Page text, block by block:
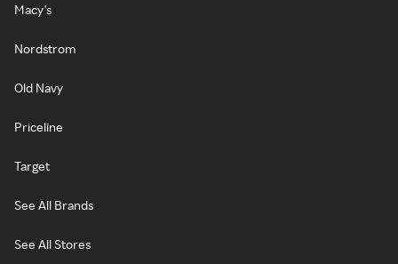
Macy's
Nordstrom
Old Navy
Priceline
Target
See All Brands
See All Stores